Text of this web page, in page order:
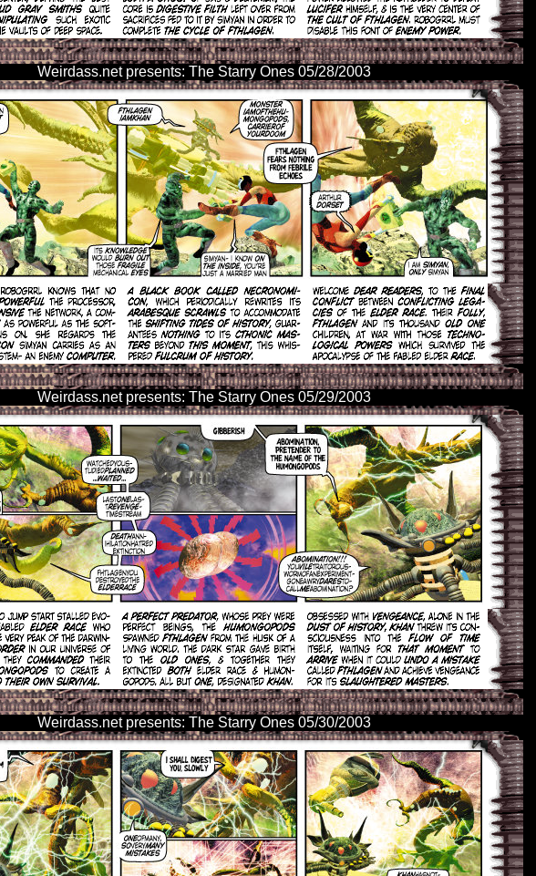
Weirdass.net presents: The Starry Ones 05/28/2003
Weirdass.net presents: The Starry Ones 05/29/2003
Weirdass.net presents: The Starry Ones 05/30/2003